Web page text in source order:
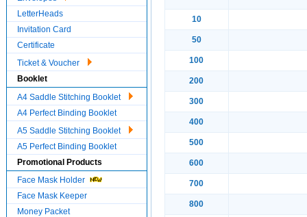
LetterHeads
Invitation Card
Certificate
Ticket & Voucher
Booklet
A4 Saddle Stitching Booklet
A4 Perfect Binding Booklet
A5 Saddle Stitching Booklet
A5 Perfect Binding Booklet
Promotional Products
Face Mask Holder
Face Mask Keeper
Money Packet
10
50
100
200
300
400
500
600
700
800